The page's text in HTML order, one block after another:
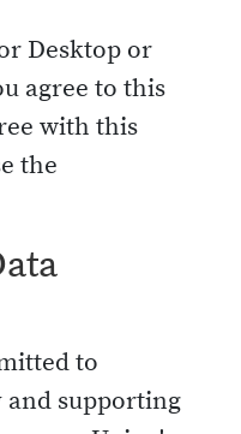
Desktop or
agree to this
with this
the
to
supporting